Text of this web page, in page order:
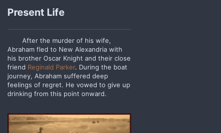
Present Life
After the murder of his wife,
Abraham fled to New Alexandria with
his brother Oscar Knight and their close
friend Reginald Parker. During the boat
journey, Abraham suffered deep
feelings of regret. He vowed to give up
drinking from this point onward.